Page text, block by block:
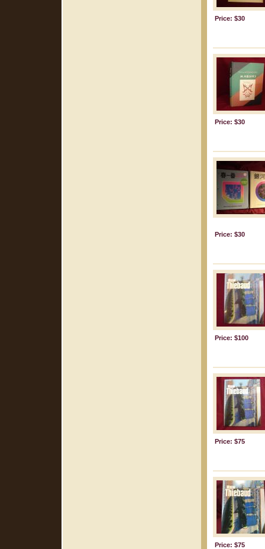
Price: $30
Price: $30
Price: $30
Price: $100
Price: $75
Price: $75